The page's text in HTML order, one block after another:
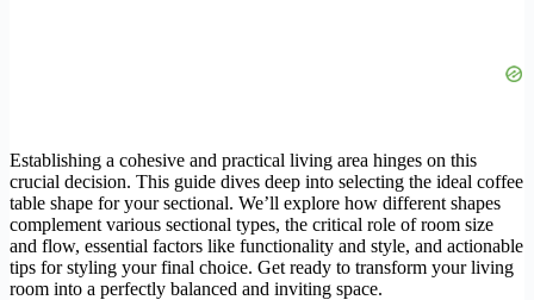
Establishing a cohesive and practical living area hinges on this
crucial decision. This guide dives deep into selecting the ideal coffee
table shape for your sectional. We’ll explore how different shapes
complement various sectional types, the critical role of room size
and flow, essential factors like functionality and style, and actionable
tips for styling your final choice. Get ready to transform your living
room into a perfectly balanced and inviting space.